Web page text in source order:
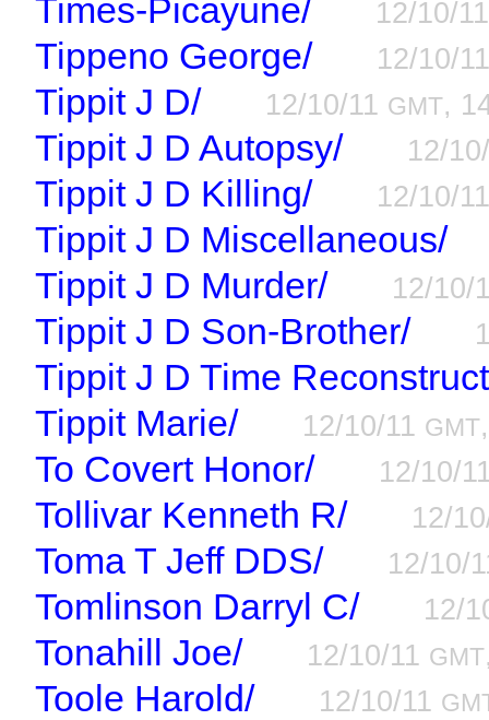
Times-Picayune/ 12/10/
Tippeno George/ 12/10/
Tippit J D/ 12/10/11 GMT,
Tippit J D Autopsy/ 12/
Tippit J D Killing/ 12/10/
Tippit J D Miscellaneous/
Tippit J D Murder/
12/10/
Tippit J D Son-Brother/
Tippit J D Time
Tippit Marie/
12/10/11 GMT
To Covert Honor/ 12/10/
Tollivar Kenneth R/ 12/
Toma T Jeff DDS/ 12/10/
Tomlinson Darryl C/ 12/
Tonahill Joe/ 12/10/11 GMT
Toole Harold/ 12/10/11